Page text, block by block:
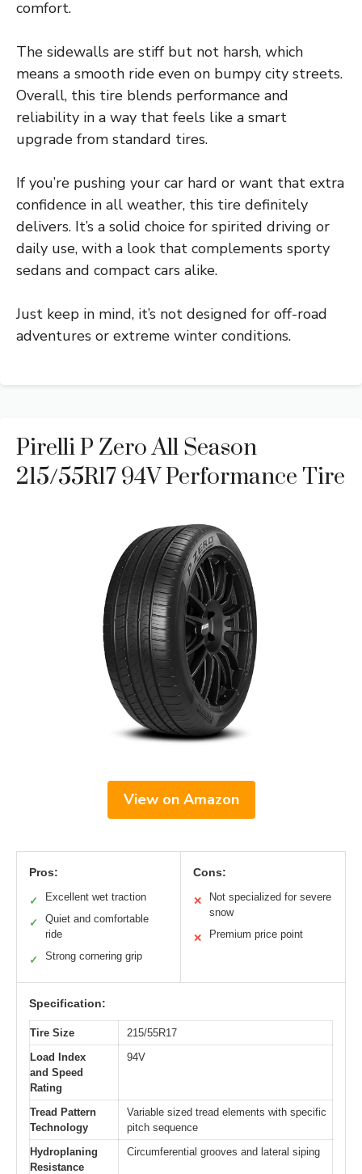
comfort.
The sidewalls are stiff but not harsh, which
means a smooth ride even on bumpy city streets.
Overall, this tire blends performance and
reliability in a way that feels like a smart
upgrade from standard tires.
If you’re pushing your car hard or want that extra
confidence in all weather, this tire definitely
delivers. It’s a solid choice for spirited driving or
daily use, with a look that complements sporty
sedans and compact cars alike.
Just keep in mind, it’s not designed for off-road
adventures or extreme winter conditions.
Pirelli P Zero All Season
215/55R17 94V Performance Tire
View on Amazon
Pros:
✓ Excellent wet traction
✓
Quiet and comfortable
ride
✓ Strong cornering grip
Cons:
✕
Not specialized for severe
snow
✕ Premium price point
Specification:
Tire Size
215/55R17
Load Index
and Speed
Rating
94V
Tread Pattern
Technology
Variable sized tread elements with specific
pitch sequence
Hydroplaning
Resistance
Circumferential grooves and lateral siping